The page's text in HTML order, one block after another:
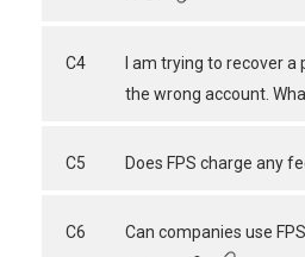
C4
I am trying to recover
the wrong account.
C5 Does FPS charge any
C6
Can companies use